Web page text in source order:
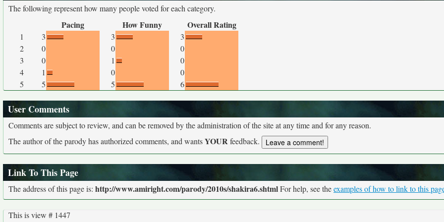
The following represent how many people voted for each category.
Pacing How Funny Overall Rating
1 3 3
3
2
0 0
0
3
0 1
0
4
1 0
0
5
5 5 6
User Comments
Comments are subject to review, and can be removed by the administration of the site at any time and for any reason.
The author of the parody has authorized comments, and wantsYOURfeedback.
Link To This Page
The address of this page is: http://www.amiright.com/parody/2010s/shakira6.shtmlFor help, see theexamples of how to link to this
This is view # 1447